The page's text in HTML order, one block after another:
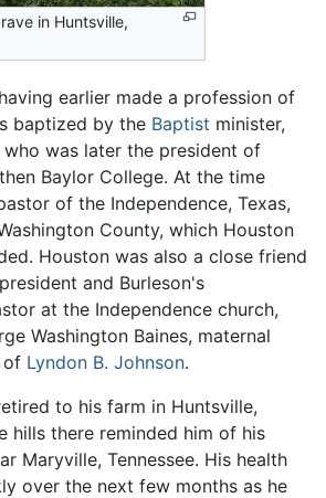
in Huntsville,
earlier made a profession of
baptized by the Baptist minister,
who was later the president of
Baylor College. At the time
of the Independence, Texas,
County, which Houston
Houston was also a close friend
and Burleson's
at the Independence church,
Washington Baines, maternal
of Lyndon B. Johnson.
to his farm in Huntsville,
hills there reminded him of his
Maryville, Tennessee. His health
over the next few months as he